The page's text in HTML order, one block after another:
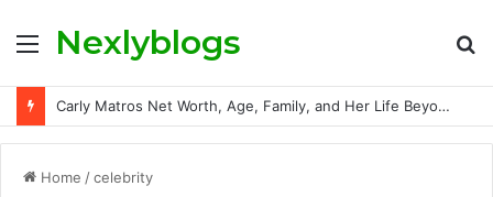
MenuNexlyblogs
Carly Matros Net Worth, Age, Family, and Her Life Beyond the Spotlight
Home /celebrity